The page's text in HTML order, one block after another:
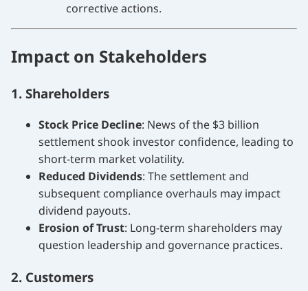
corrective actions.
Impact on Stakeholders
1. Shareholders
Stock Price Decline: News of the $3 billion
settlement shook investor confidence, leading to
short-term market volatility.
Reduced Dividends: The settlement and
subsequent compliance overhauls may impact
dividend payouts.
Erosion of Trust: Long-term shareholders may
question leadership and governance practices.
2. Customers